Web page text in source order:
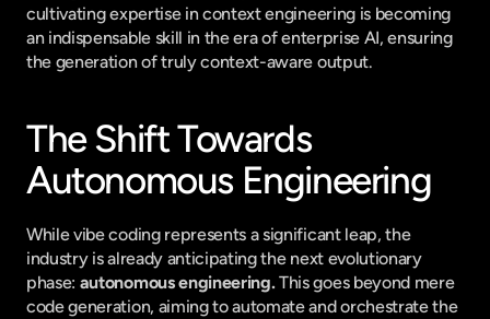
cultivating expertise in context engineering is becoming
an indispensable skill in the era of enterprise AI, ensuring
the generation of truly context-aware output.
The Shift Towards
Autonomous Engineering
While vibe coding represents a significant leap, the
industry is already anticipating the next evolutionary
phase: autonomous engineering. This goes beyond mere
code generation, aiming to automate and orchestrate the